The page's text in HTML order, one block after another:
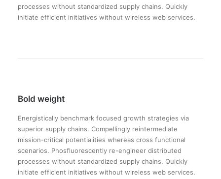
processes without standardized supply chains. Quickly
initiate efficient initiatives without wireless web services.
Bold weight
Energistically benchmark focused growth strategies via
superior supply chains. Compellingly reintermediate
mission-critical potentialities whereas cross functional
scenarios. Phosfluorescently re-engineer distributed
processes without standardized supply chains. Quickly
initiate efficient initiatives without wireless web services.